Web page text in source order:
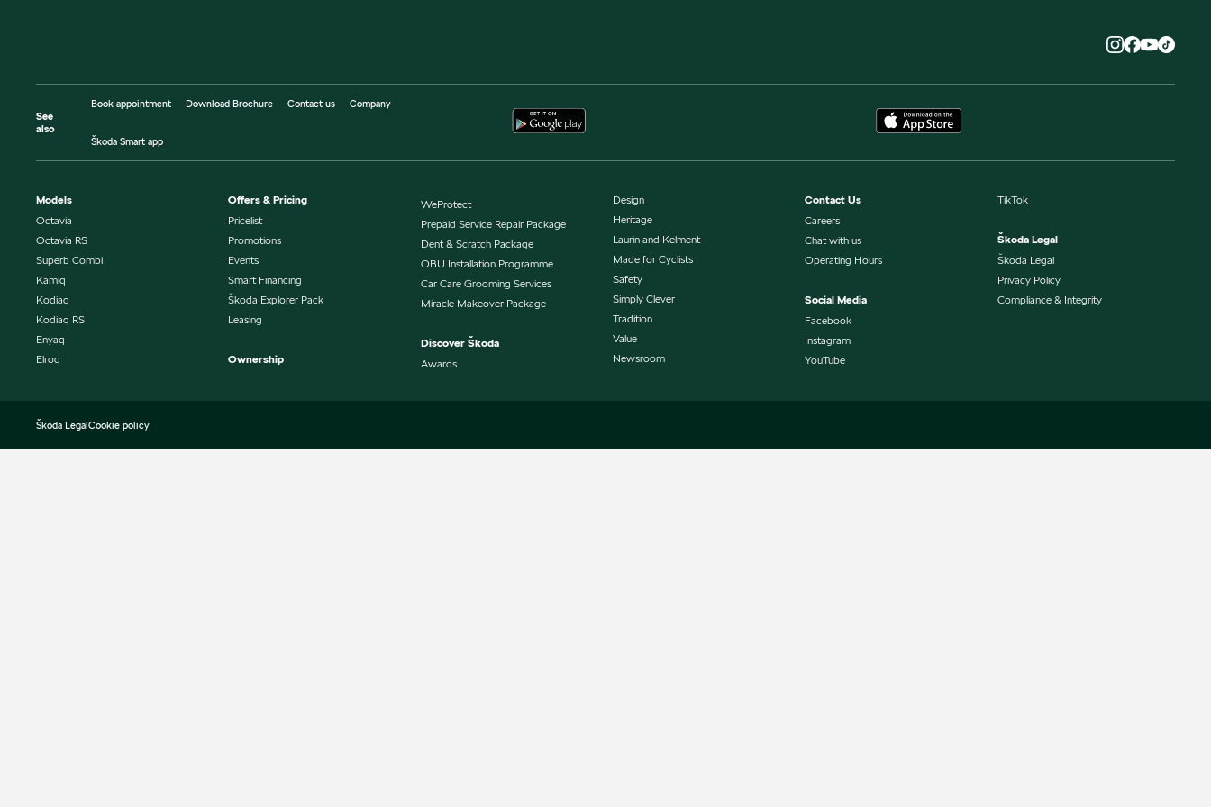
See
also
Book appointment Download Brochure Contact us Company
Škoda Smart app
Models
Octavia
Octavia RS
Superb Combi
Kamiq
Kodiaq
Kodiaq RS
Enyaq
Elroq
Offers & Pricing
Pricelist
Promotions
Events
Smart Financing
Škoda Explorer Pack
Leasing
Ownership
WeProtect
Prepaid Service Repair Package
Dent & Scratch Package
OBU Installation Programme
Car Care Grooming Services
Miracle Makeover Package
Discover Škoda
Awards
Design
Heritage
Laurin and Kelment
Made for Cyclists
Safety
Simply Clever
Tradition
Value
Newsroom
Contact Us
Careers
Chat with us
Operating Hours
Social Media
Facebook
Instagram
YouTube
TikTok
Škoda Legal
Škoda Legal
Privacy Policy
Compliance & Integrity
Škoda LegalCookie policy